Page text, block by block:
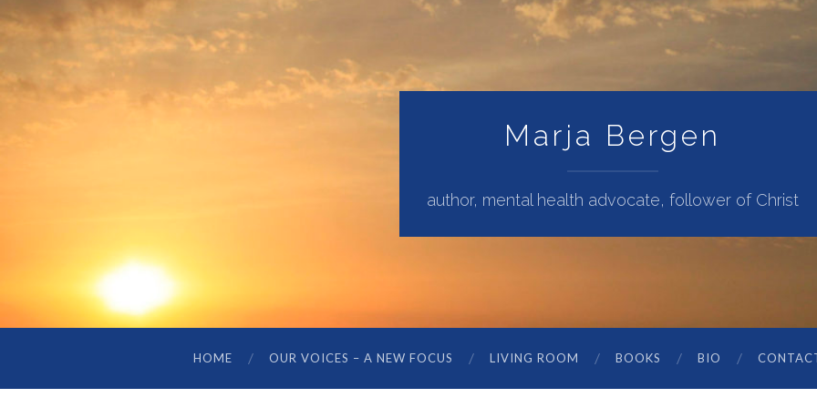
Marja Bergen
author, mental health advocate, follower of Christ
HOME OUR VOICES – A NEW FOCUS LIVING ROOM BOOKS BIO